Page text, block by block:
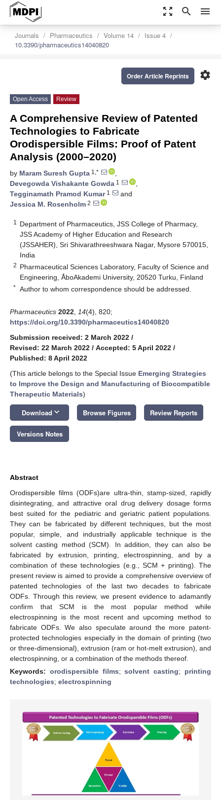
zoom_out_map search menu
Journals Pharmaceutics Volume 14
Issue 4
10.3390/pharmaceutics14040820
settings
Order Article Reprints
Open Access Review
A Comprehensive Review of Patented
Technologies to Fabricate
Orodispersible Films: Proof of Patent
Analysis (2000–2020)
by Maram Suresh Gupta 1,*
,
Devegowda Vishakante Gowda 1
,
Tegginamath Pramod Kumar1
and
Jessica M. Rosenholm 2
1
Department of Pharmaceutics, JSS College of Pharmacy,
JSS Academy of Higher Education and Research
(JSSAHER), Sri Shivarathreeshwara Nagar, Mysore 570015,
India
2 Pharmaceutical Sciences Laboratory, Faculty of Science and
Engineering, ÅboAkademi University, 20520 Turku, Finland
* Author to whom correspondence should be addressed.
Pharmaceutics 2022 14(4), 820;
https://doi.org/10.3390/pharmaceutics14040820
Submission received: 2 March 2022 /
Revised: 22 March 2022 / Accepted: 5 April 2022 /
Published: 8 April 2022
(This article belongs to the Special Issue Emerging Strategies
to Improve the Design and Manufacturing of Biocompatible
Therapeutic Materials)
Download keyboard_arrow_down Browse Figures Review Reports
Versions Notes
Abstract
Orodispersible films (ODFs)are ultra-thin, stamp-sized, rapidly
disintegrating, and attractive oral drug delivery dosage forms
best suited for the pediatric and geriatric patient populations.
They can be fabricated by different techniques, but the most
popular, simple, and industrially applicable technique is the
solvent casting method (SCM). In addition, they can also be
fabricated by extrusion, printing, electrospinning, and by a
combination of these technologies (e.g., SCM + printing). The
present review is aimed to provide a comprehensive overview of
patented technologies of the last two decades to fabricate
ODFs. Through this review, we present evidence to adamantly
confirm that SCM is the most popular method while
electrospinning is the most recent and upcoming method to
fabricate ODFs. We also speculate around the more patent-
protected technologies especially in the domain of printing (two
or three-dimensional), extrusion (ram or hot-melt extrusion), and
electrospinning, or a combination of the methods thereof.
Keywords: orodispersible films;solvent casting; printing
technologies; electrospinning